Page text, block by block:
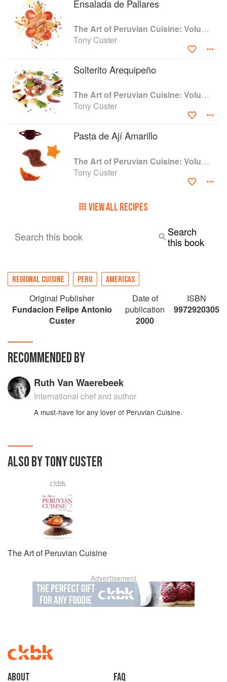
Ensalada de Pallares
The Art of Peruvian Cuisine: Volume 1
Tony Custer
Solterito Arequipeño
The Art of Peruvian Cuisine: Volume 1
Tony Custer
Pasta de Ají Amarillo
The Art of Peruvian Cuisine: Volume 1
Tony Custer
VIEW ALL RECIPES
Search this book
Search
this book
REGIONAL CUISINE PERU AMERICAS
Original Publisher
Fundacion Felipe Antonio
Custer
Date of
publication
2000
ISBN
9972920305
RECOMMENDED BY
Ruth Van Waerebeek
International chef and author
A must-have for any lover of Peruvian Cuisine.
ALSO BY TONY CUSTER
The Art of Peruvian Cuisine
Advertisement
About faq